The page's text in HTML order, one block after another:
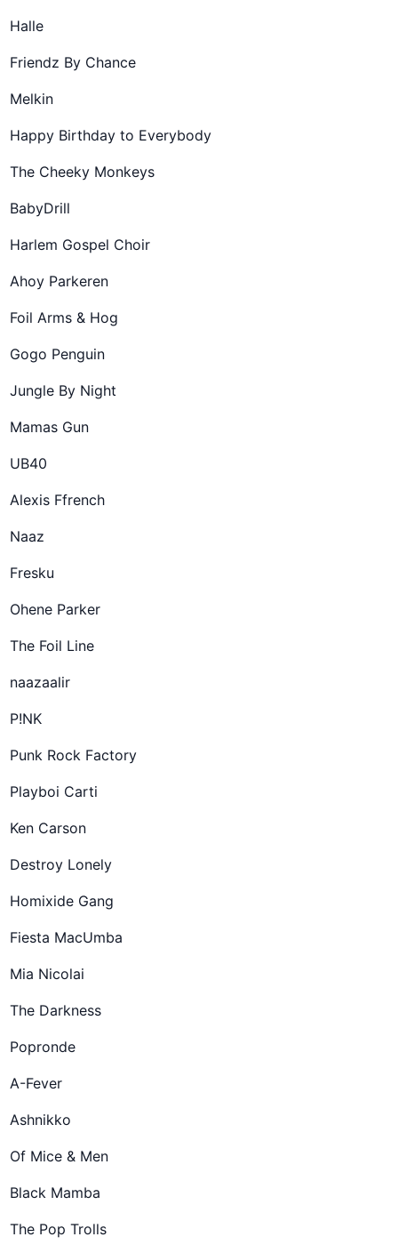
Halle
Friendz By Chance
Melkin
Happy Birthday to Everybody
The Cheeky Monkeys
BabyDrill
Harlem Gospel Choir
Ahoy Parkeren
Foil Arms & Hog
Gogo Penguin
Jungle By Night
Mamas Gun
UB40
Alexis Ffrench
Naaz
Fresku
Ohene Parker
The Foil Line
naazaalir
P!NK
Punk Rock Factory
Playboi Carti
Ken Carson
Destroy Lonely
Homixide Gang
Fiesta MacUmba
Mia Nicolai
The Darkness
Popronde
A-Fever
Ashnikko
Of Mice & Men
Black Mamba
The Pop Trolls